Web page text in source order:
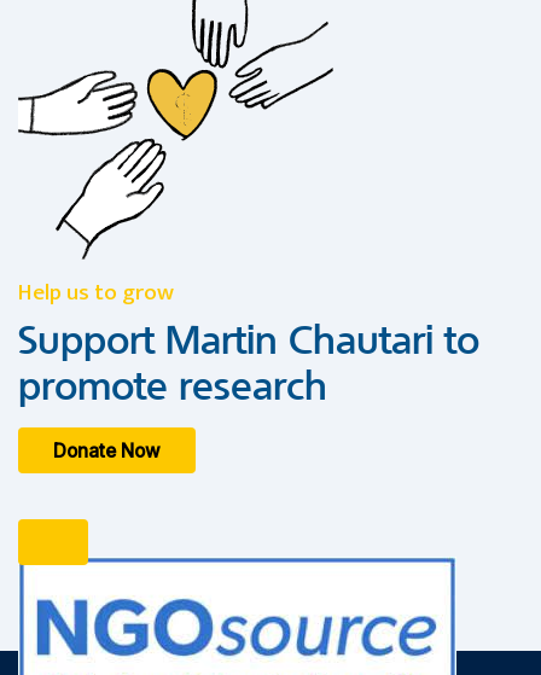
Help us to grow
Support Martin Chautari to
promote research
Donate Now